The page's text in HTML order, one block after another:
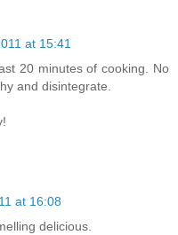
at 15:41
20 minutes of cooking. No
and disintegrate.
at 16:08
delicious.